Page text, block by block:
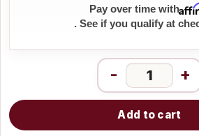
Pay over time with
. See if you qualify at
- +
Add to cart